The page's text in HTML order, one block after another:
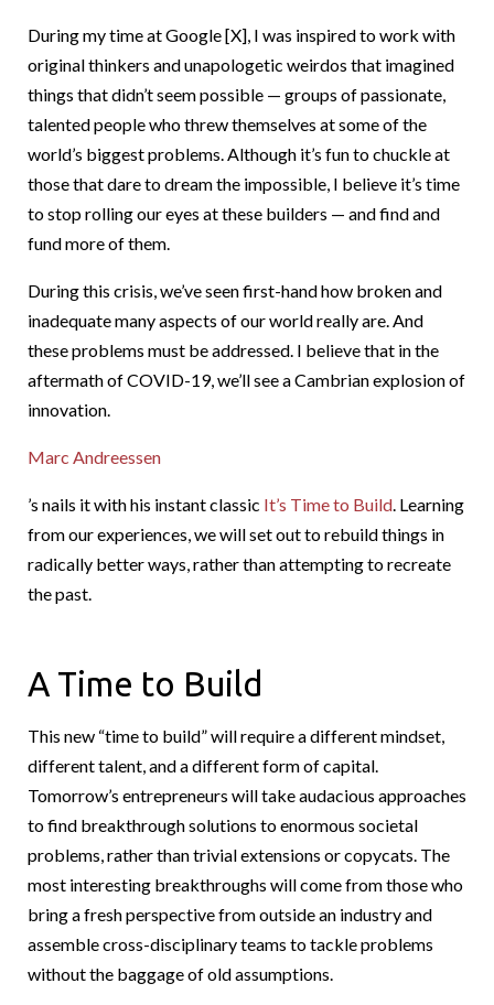
During my time at Google [X], I was inspired to work with
original thinkers and unapologetic weirdos that imagined
things that didn’t seem possible — groups of passionate,
talented people who threw themselves at some of the
world’s biggest problems. Although it’s fun to chuckle at
those that dare to dream the impossible, I believe it’s time
to stop rolling our eyes at these builders — and find and
fund more of them.
During this crisis, we’ve seen first-hand how broken and
inadequate many aspects of our world really are. And
these problems must be addressed. I believe that in the
aftermath of COVID-19, we’ll see a Cambrian explosion of
innovation.
Marc Andreessen
’s nails it with his instant classic It’s Time to Build. Learning
from our experiences, we will set out to rebuild things in
radically better ways, rather than attempting to recreate
the past.
A Time to Build
This new “time to build” will require a different mindset,
different talent, and a different form of capital.
Tomorrow’s entrepreneurs will take audacious approaches
to find breakthrough solutions to enormous societal
problems, rather than trivial extensions or copycats. The
most interesting breakthroughs will come from those who
bring a fresh perspective from outside an industry and
assemble cross-disciplinary teams to tackle problems
without the baggage of old assumptions.